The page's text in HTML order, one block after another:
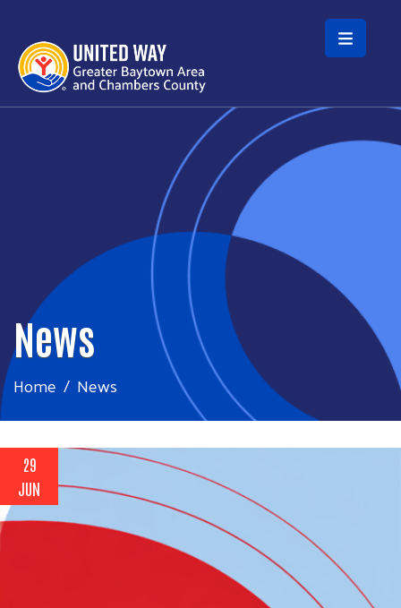
Skip to main content
News
Home News
29
JUN